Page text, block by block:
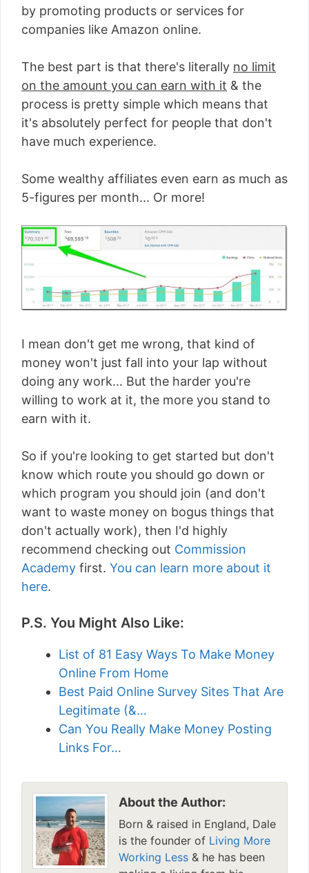
by promoting products or services for
companies like Amazon online.
The best part is that there's literally no limit
on the amount you can earn with it & the
process is pretty simple which means that
it's absolutely perfect for people that don't
have much experience.
Some wealthy affiliates even earn as much as
5-figures per month... Or more!
I mean don't get me wrong, that kind of
money won't just fall into your lap without
doing any work... But the harder you're
willing to work at it, the more you stand to
earn with it.
So if you're looking to get started but don't
know which route you should go down or
which program you should join (and don't
want to waste money on bogus things that
don't actually work), then I'd highly
recommend checking out Commission
Academy first. You can learn more about it
here.
P.S. You Might Also Like:
List of 81 Easy Ways To Make Money
Online From Home
Best Paid Online Survey Sites That Are
Legitimate (&…
Can You Really Make Money Posting
Links For…
About the Author:
Born & raised in England, Dale
is the founder of Living More
Working Less & he has been